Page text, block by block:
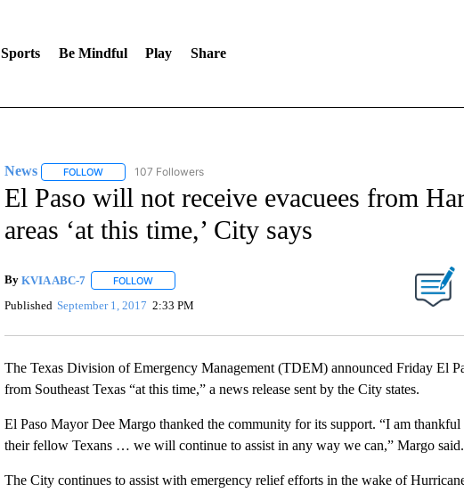
Sports Be Mindful Play Share
News FOLLOWFOLLOW "NEWS" TO RECEIVE NOTIFICATIONS ABOUT NEW PAGES ON
107 Followers
El Paso will not receive evacuees from
areas ‘at this time,’ City says
By KVIA ABC-7 FOLLOWFOLLOW "" TO RECEIVE NOTIFICATIONS ABOUT NEW PAGES ON "".
Published September 1, 2017 2:33 PM
The Texas Division of Emergency Management (TDEM) announced Friday El
from Southeast Texas “at this time,” a news release sent by the City states.
El Paso Mayor Dee Margo thanked the community for its support. “I am
their fellow Texans … we will continue to assist in any way we can,” Margo said.
The City continues to assist with emergency relief efforts in the wake of